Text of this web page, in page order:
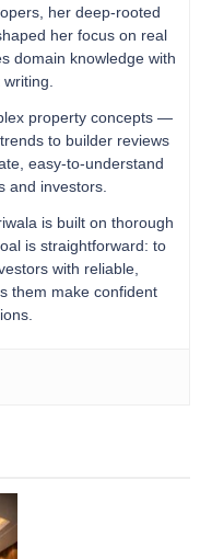
her deep-rooted
her focus on real
domain knowledge with
property concepts —
to builder reviews
easy-to-understand
and investors.
is built on thorough
is straightforward: to
with reliable,
them make confident